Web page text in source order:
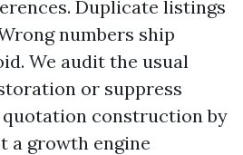
Duplicate listings
numbers ship
We audit the usual
or suppress
construction by
a growth engine